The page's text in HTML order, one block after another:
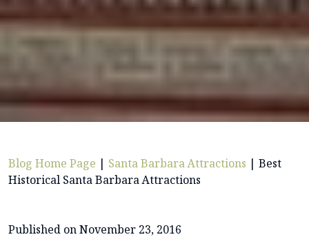
Blog Home Page | Santa Barbara Attractions | Best
Historical Santa Barbara Attractions
Published on November 23, 2016